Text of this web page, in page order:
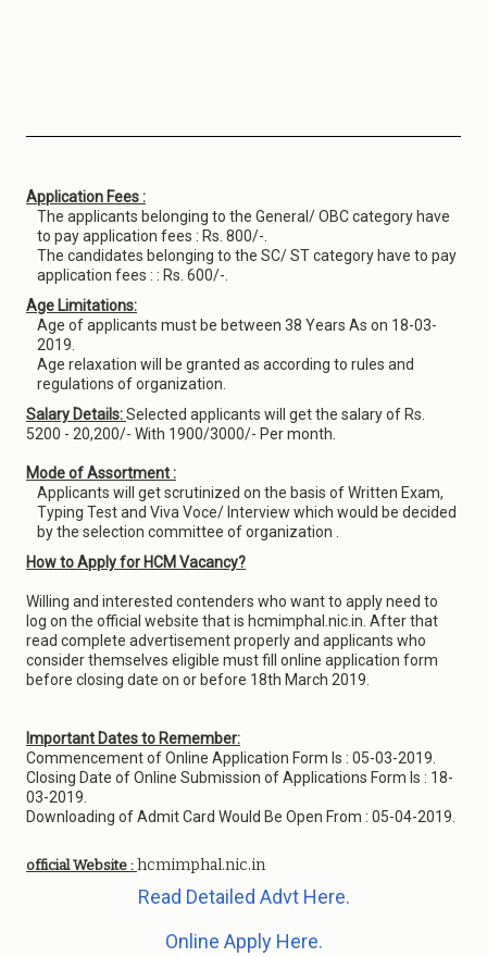
Application Fees :
The applicants belonging to the General/ OBC category have
to pay application fees : Rs. 800/-.
The candidates belonging to the SC/ ST category have to pay
application fees : : Rs. 600/-.
Age Limitations:
Age of applicants must be between 38 Years As on 18-03-
2019.
Age relaxation will be granted as according to rules and
regulations of organization.
Salary Details:Selected applicants will get the salary of Rs.
5200 - 20,200/- With 1900/3000/- Per month.
Mode of Assortment :
Applicants will get scrutinized on the basis of Written Exam,
Typing Test and Viva Voce/ Interview which would be decided
by the selection committee of organization .
How to Apply for HCM Vacancy?
Willing and interested contenders who want to apply need to
log on the official website that is hcmimphal.nic.in. After that
read complete advertisement properly and applicants who
consider themselves eligible must fill online application form
before closing date on or before 18th March 2019.
Important Dates to Remember:
Commencement of Online Application Form Is : 05-03-2019.
Closing Date of Online Submission of Applications Form Is : 18-
03-2019.
Downloading of Admit Card Would Be Open From : 05-04-2019.
official Website : hcmimphal.nic.in
Read Detailed Advt Here.
Online Apply Here.